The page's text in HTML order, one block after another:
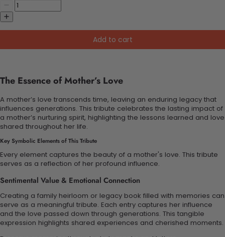
Add to cart
The Essence of Mother’s Love
A mother’s love transcends time, leaving an enduring legacy that
influences generations. This tribute celebrates the lasting impact of
a mother’s nurturing spirit, highlighting the lessons learned and love
shared throughout her life.
Key Symbolic Elements of This Tribute
Every element captures the beauty of a mother's love. This tribute
serves as a reflection of her profound influence.
Sentimental Value & Emotional Connection
Creating a family heirloom or legacy book filled with memories can
serve as a meaningful tribute. Each entry captures her influence
and the love passed down through generations. This tangible
expression highlights shared experiences and cherished moments.